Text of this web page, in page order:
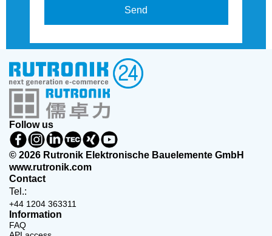
Send
Follow us
© 2026 Rutronik Elektronische Bauelemente GmbH
www.rutronik.com
Contact
Tel.:
+44 1204 363311
Information
FAQ